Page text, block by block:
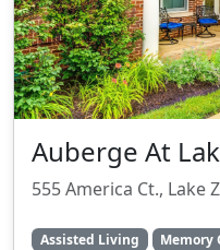
Auberge At
555 America Ct., Lake
Assisted Living Memory